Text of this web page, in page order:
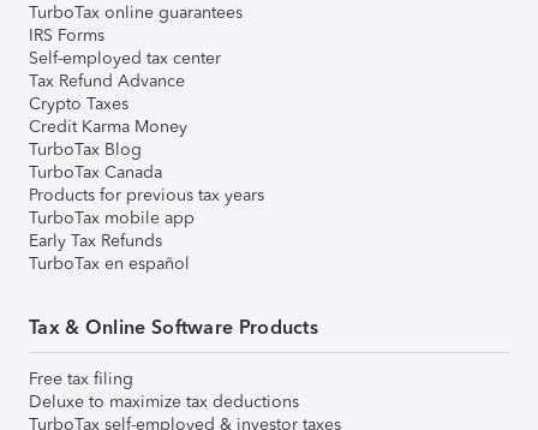
TurboTax online guarantees
IRS Forms
Self-employed tax center
Tax Refund Advance
Crypto Taxes
Credit Karma Money
TurboTax Blog
TurboTax Canada
Products for previous tax years
TurboTax mobile app
Early Tax Refunds
TurboTax en español
Tax & Online Software Products
Free tax filing
Deluxe to maximize tax deductions
TurboTax self-employed & investor taxes